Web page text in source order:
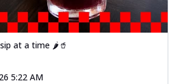
at a time 🌶️🥤
5:22 AM